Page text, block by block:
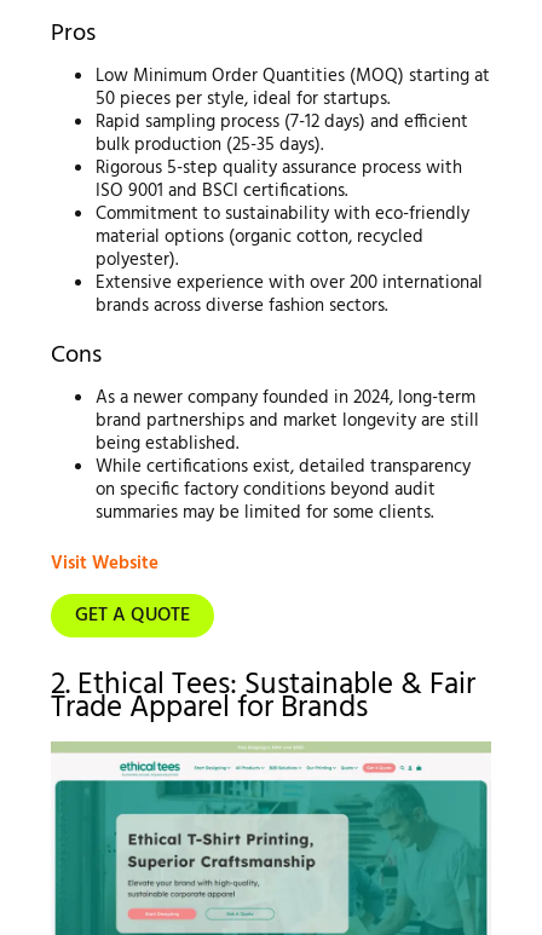
Pros
Low Minimum Order Quantities (MOQ) starting at
50 pieces per style, ideal for startups.
Rapid sampling process (7-12 days) and efficient
bulk production (25-35 days).
Rigorous 5-step quality assurance process with
ISO 9001 and BSCI certifications.
Commitment to sustainability with eco-friendly
material options (organic cotton, recycled
polyester).
Extensive experience with over 200 international
brands across diverse fashion sectors.
Cons
As a newer company founded in 2024, long-term
brand partnerships and market longevity are still
being established.
While certifications exist, detailed transparency
on specific factory conditions beyond audit
summaries may be limited for some clients.
Visit Website
GET A QUOTE
2. Ethical Tees: Sustainable & Fair
Trade Apparel for Brands